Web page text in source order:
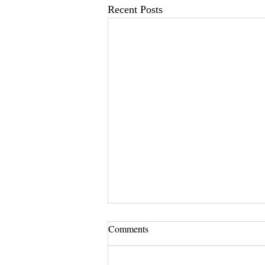
Recent Posts
Comments